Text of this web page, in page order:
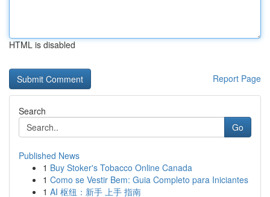
HTML is disabled
Report Page
Search
Go
Published News
1 Buy Stoker's Tobacco Online Canada
1 Como se Vestir Bem: Guia Completo para Iniciantes
1 AI 枢纽：新手 上手 指南